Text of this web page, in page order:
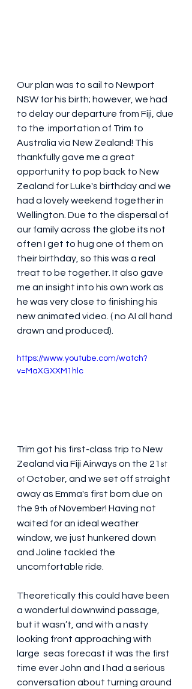
Our plan was to sail to Newport
NSW for his birth; however, we had
to delay our departure from Fiji, due
to the  importation of Trim to
Australia via New Zealand! This
thankfully gave me a great
opportunity to pop back to New
Zealand for Luke's birthday and we
had a lovely weekend together in
Wellington. Due to the dispersal of
our family across the globe its not
often I get to hug one of them on
their birthday, so this was a real
treat to be together. It also gave
me an insight into his own work as
he was very close to finishing his
new animated video. ( no AI all hand
drawn and produced).
https://www.youtube.com/watch?
v=MaXGXXM1hlc
Trim got his first-class trip to New
Zealand via Fiji Airways on the 21 st
of October, and we set off straight
away as Emma's first born due on
the 9th of November! Having not
waited for an ideal weather
window, we just hunkered down
and Joline tackled the
uncomfortable ride.
Theoretically this could have been
a wonderful downwind passage,
but it wasn’t, and with a nasty
looking front approaching with
large  seas forecast it was the first
time ever John and I had a serious
conversation about turning around